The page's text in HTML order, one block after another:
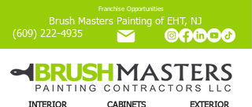
Franchise Opportunities
Brush Masters Painting of EHT, NJ
(609) 222-4935
INTERIOR CABINETS EXTERIOR